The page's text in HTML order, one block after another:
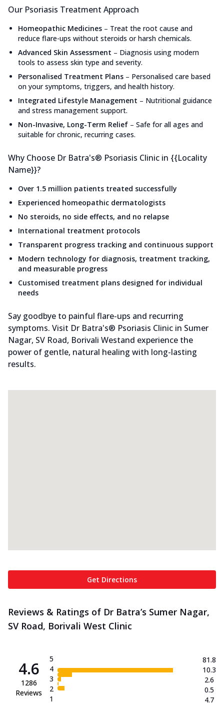
Our Psoriasis Treatment Approach
Homeopathic Medicines – Treat the root cause and
reduce flare-ups without steroids or harsh chemicals.
Advanced Skin Assessment – Diagnosis using modern
tools to assess skin type and severity.
Personalised Treatment Plans – Personalised care based
on your symptoms, triggers, and health history.
Integrated Lifestyle Management – Nutritional guidance
and stress management support.
Non-Invasive, Long-Term Relief – Safe for all ages and
suitable for chronic, recurring cases.
Why Choose Dr Batra's® Psoriasis Clinic in {{Locality
Name}}?
Over 1.5 million patients treated successfully
Experienced homeopathic dermatologists
No steroids, no side effects, and no relapse
International treatment protocols
Transparent progress tracking and continuous support
Modern technology for diagnosis, treatment tracking,
and measurable progress
Customised treatment plans designed for individual
needs
Say goodbye to painful flare-ups and recurring
symptoms. Visit Dr Batra's® Psoriasis Clinic in Sumer
Nagar, SV Road, Borivali Westand experience the
power of gentle, natural healing with long-lasting
results.
Get Directions
Reviews & Ratings of Dr Batra’s Sumer Nagar,
SV Road, Borivali West Clinic
4.6
1286
Reviews
5
4
3
2
1
81.8
10.3
2.6
0.5
4.7